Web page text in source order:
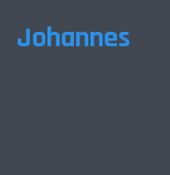
Johannes